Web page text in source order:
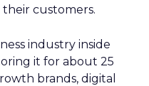
customers.
industry inside
it for about 25
brands, digital